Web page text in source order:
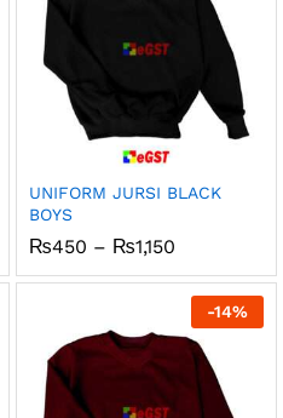
UNIFORM JURSI BLACK
BOYS
₨450 – ₨1,150Price
₨450
through
₨1,150
-14%